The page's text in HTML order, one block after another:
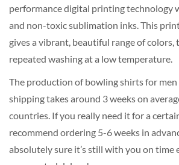
performance digital printing technology
and non-toxic sublimation inks. This
gives a vibrant, beautiful range of colors,
repeated washing at a low temperature.
The production of bowling shirts for
shipping takes around 3 weeks on
countries. If you really need it for a
recommend ordering 5-6 weeks in
absolutely sure it’s still with you on time